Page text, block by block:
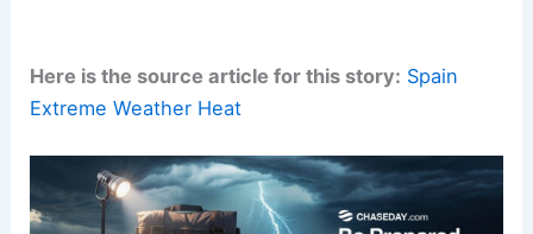
Here is the source article for this story: Spain
Extreme Weather Heat